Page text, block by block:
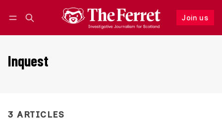
Join us
Follow
Inquest
3 ARTICLES